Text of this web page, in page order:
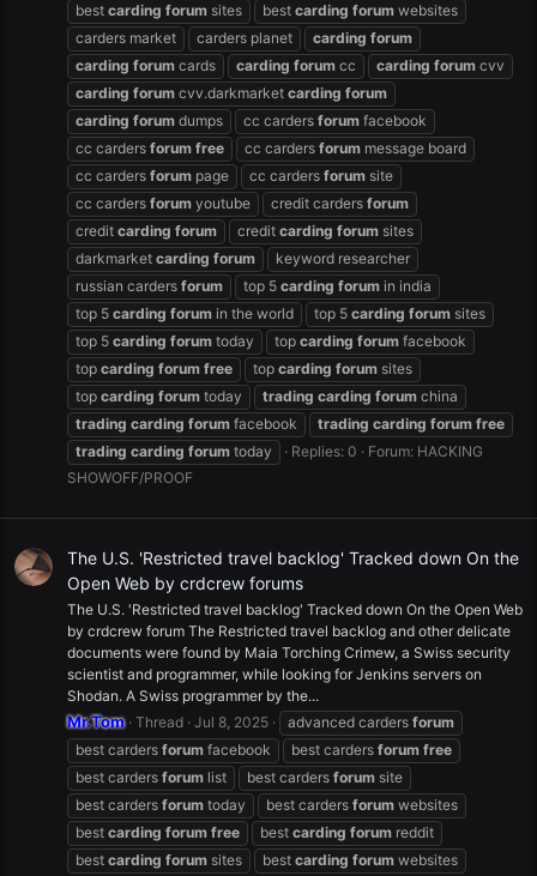
best carding forum sites best carding forum websites
carders market
carders planet carding forum
carding forum cards carding forum cc carding forum cvv
carding forum cvv.darkmarket carding forum
carding forum dumps cc carders forum facebook
cc carders forum free cc carders forum message board
cc carders forum page cc carders forum site
cc carders forum youtube credit carders forum
credit carding forum credit carding forum sites
darkmarket carding forum
keyword researcher
russian carders forum top 5 carding forum in india
top 5 carding forum in the world top 5 carding forum sites
top 5 carding forum today top carding forum facebook
top carding forum free top carding forum sites
top carding forum today trading carding forum china
trading carding forum facebook trading carding forum free
trading carding forum today Replies: 0 Forum: HACKING
SHOWOFF/PROOF
The U.S. 'Restricted travel backlog' Tracked down On the
Open Web by crdcrew forums
The U.S. 'Restricted travel backlog' Tracked down On the Open Web
by crdcrew forum The Restricted travel backlog and other delicate
documents were found by Maia Torching Crimew, a Swiss security
scientist and programmer, while looking for Jenkins servers on
Shodan. A Swiss programmer by the...
Mr.Tom Thread Jul 8, 2025 advanced carders forum
best carders forum facebook best carders forum free
best carders forum list best carders forum site
best carders forum today best carders forum websites
best carding forum free best carding forum reddit
best carding forum sites best carding forum websites